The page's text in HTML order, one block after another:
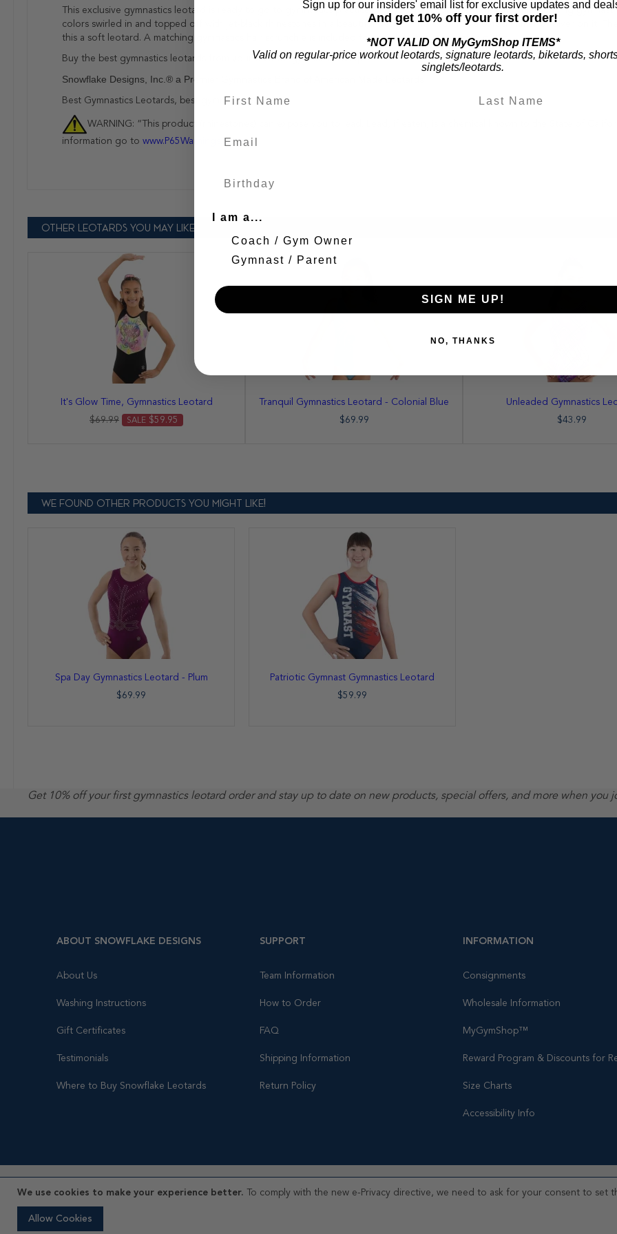
We use cookies to make your experience better. To comply with the new e-Privacy directive, we need to ask for your consent to set
Allow Cookies
This exclusive gymnastics leotard is ready to go to gymnastics practice with you. Feel confident wearing this stunning
colors swirled in and topped off with jet-black rhinestones in a beautiful design. The neon has a soft shimmer of silver on it.
this a soft leotard. A matching gymnastics hair scrunchie is included to complete this gymnastics outfit.
Buy the best gymnastics leotards from your favorite gymnastics shop!
Snowflake Designs, Inc.® a Premier Gymnastics Brand of American Made Leotards
Best Gymnastics Leotards, best gymnastics store!
WARNING: “This product (rhinestones) can expose you to lead. Lead, if eaten, is a chemical known to the State of
information go to www.P65Warnings.ca.gov
OTHER LEOTARDS YOU MAY LIKE
It's Glow Time, Gymnastics Leotard
$69.99
SALE $59.95
Tranquil Gymnastics Leotard - Colonial Blue
$69.99
Unleaded Gymnastics
$43.99
WE FOUND OTHER PRODUCTS YOU MIGHT LIKE!
Spa Day Gymnastics Leotard - Plum
$69.99
Patriotic Gymnast Gymnastics Leotard
$59.99
Get 10% off your first gymnastics leotard order and stay up to date on new products, special offers, and more when you
ABOUT SNOWFLAKE DESIGNS
About Us
Washing Instructions
Gift Certificates
Testimonials
Where to Buy Snowflake Leotards
SUPPORT
Team Information
How to Order
FAQ
Shipping Information
Return Policy
INFORMATION
Consignments
Wholesale Information
MyGymShop™
Reward Program & Discounts for
Size Charts
Accessibility Info
© 2026 Snowflake Designs, Inc ® All rights reserved.
Sign up for our insiders' email list for exclusive updates and
And get 10% off your first order!
*NOT VALID ON MyGymShop ITEMS*
Valid on regular-price workout leotards, signature leotards, biketards,
singlets/leotards.
I am a...
Coach / Gym Owner
Gymnast / Parent
SIGN ME UP!
NO, THANKS